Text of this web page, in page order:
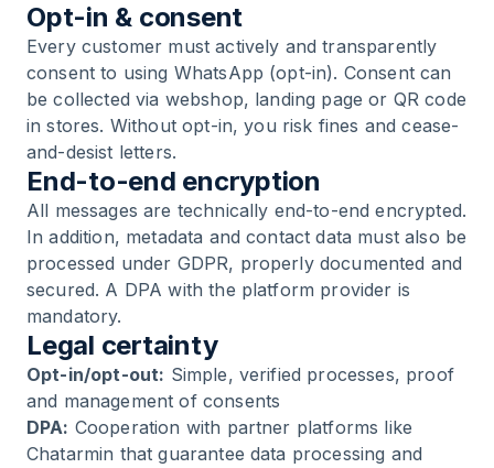
Opt-in & consent
Every customer must actively and transparently
consent to using WhatsApp (opt-in). Consent can
be collected via webshop, landing page or QR code
in stores. Without opt-in, you risk fines and cease-
and-desist letters.
End-to-end encryption
All messages are technically end-to-end encrypted.
In addition, metadata and contact data must also be
processed under GDPR, properly documented and
secured. A DPA with the platform provider is
mandatory.
Legal certainty
Opt-in/opt-out: Simple, verified processes, proof
and management of consents
DPA: Cooperation with partner platforms like
Chatarmin that guarantee data processing and